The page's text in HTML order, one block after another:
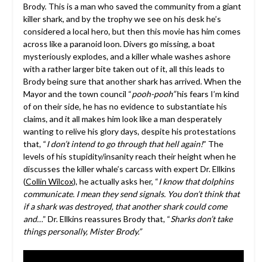
Brody. This is a man who saved the community from a giant
killer shark, and by the trophy we see on his desk he’s
considered a local hero, but then this movie has him comes
across like a paranoid loon. Divers go missing, a boat
mysteriously explodes, and a killer whale washes ashore
with a rather larger bite taken out of it, all this leads to
Brody being sure that another shark has arrived. When the
Mayor and the town council “pooh-pooh”his fears I’m kind
of on their side, he has no evidence to substantiate his
claims, and it all makes him look like a man desperately
wanting to relive his glory days, despite his protestations
that, “I don’t intend to go through that hell again!” The
levels of his stupidity/insanity reach their height when he
discusses the killer whale’s carcass with expert Dr. Ellkins
(Collin Wilcox), he actually asks her, “I know that dolphins
communicate. I mean they send signals. You don’t think that
if a shark was destroyed, that another shark could come
and…” Dr. Ellkins reassures Brody that, “Sharks don’t take
things personally, Mister Brody.”